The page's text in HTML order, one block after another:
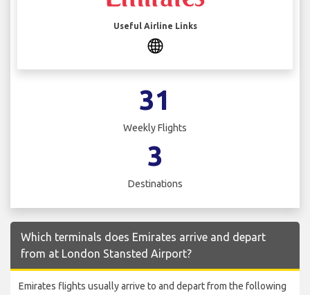
Useful Airline Links
31
Weekly Flights
3
Destinations
Which terminals does Emirates arrive and depart
from at London Stansted Airport?
Emirates flights usually arrive to and depart from the following